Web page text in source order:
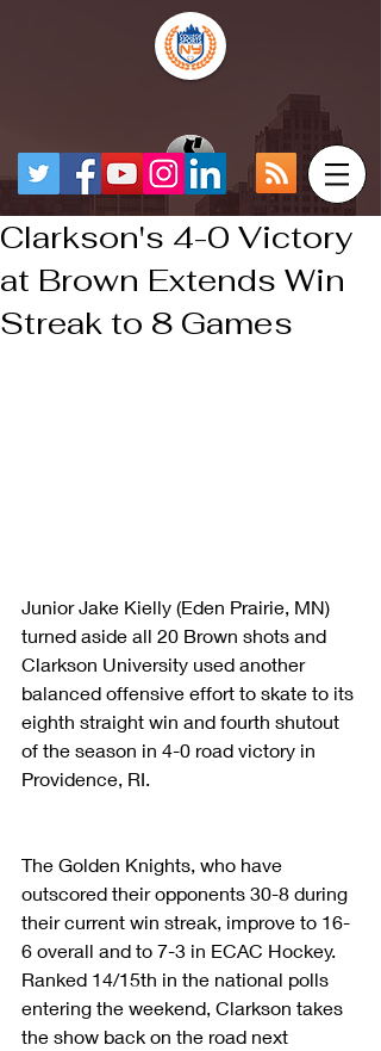
Clarkson's 4-0 Victory
at Brown Extends Win
Streak to 8 Games
Junior Jake Kielly (Eden Prairie, MN)
turned aside all 20 Brown shots and
Clarkson University used another
balanced offensive effort to skate to its
eighth straight win and fourth shutout
of the season in 4-0 road victory in
Providence, RI.
The Golden Knights, who have
outscored their opponents 30-8 during
their current win streak, improve to 16-
6 overall and to 7-3 in ECAC Hockey.
Ranked 14/15th in the national polls
entering the weekend, Clarkson takes
the show back on the road next